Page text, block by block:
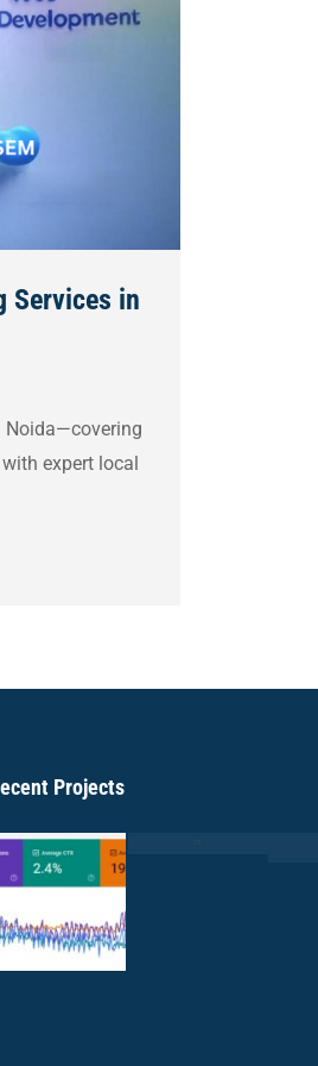
Services in
Noida—covering
expert local
Projects